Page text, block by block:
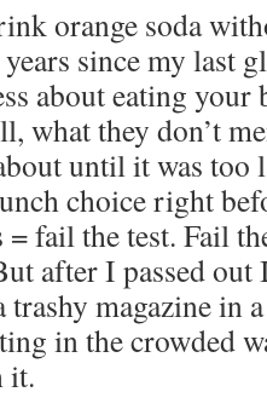
orange soda
since my last
about eating your
what they don’t
until it was too
choice right
fail the test. Fail
after I passed
magazine in
in the crowded
it.